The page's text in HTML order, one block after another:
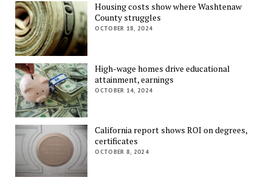
Housing costs show where Washtenaw
County struggles
OCTOBER 18, 2024
High-wage homes drive educational
attainment, earnings
OCTOBER 14, 2024
California report shows ROI on degrees,
certificates
OCTOBER 8, 2024